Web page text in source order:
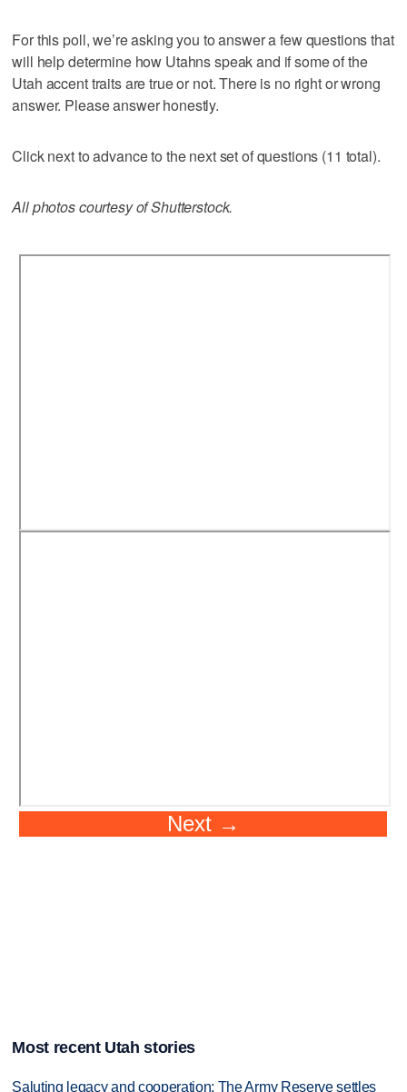
For this poll, we’re asking you to answer a few questions that
will help determine how Utahns speak and if some of the
Utah accent traits are true or not. There is no right or wrong
answer. Please answer honestly.
Click next to advance to the next set of questions (11 total).
All photos courtesy of Shutterstock.
Most recent Utah stories
Saluting legacy and cooperation: The Army Reserve settles